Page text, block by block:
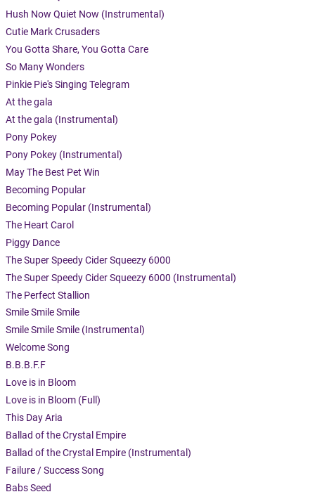
Hush Now Quiet Now (Instrumental)
Cutie Mark Crusaders
You Gotta Share, You Gotta Care
So Many Wonders
Pinkie Pie's Singing Telegram
At the gala
At the gala (Instrumental)
Pony Pokey
Pony Pokey (Instrumental)
May The Best Pet Win
Becoming Popular
Becoming Popular (Instrumental)
The Heart Carol
Piggy Dance
The Super Speedy Cider Squeezy 6000
The Super Speedy Cider Squeezy 6000 (Instrumental)
The Perfect Stallion
Smile Smile Smile
Smile Smile Smile (Instrumental)
Welcome Song
B.B.B.F.F
Love is in Bloom
Love is in Bloom (Full)
This Day Aria
Ballad of the Crystal Empire
Ballad of the Crystal Empire (Instrumental)
Failure / Success Song
Babs Seed